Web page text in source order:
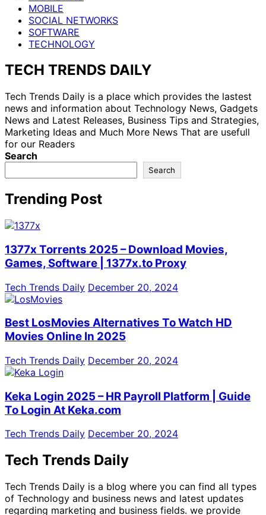
MOBILE
SOCIAL NETWORKS
SOFTWARE
TECHNOLOGY
TECH TRENDS DAILY
Tech Trends Daily is a place which provides the lastest
news and information about Technology News, Gadgets
News and Latest Releases, Business Tips and Strategies,
Marketing Ideas and Much More News That are usefull
for our Readers
Search
Search
Trending Post
1377x Torrents 2025 – Download Movies,
Games, Software | 1377x.to Proxy
Tech Trends Daily December 20, 2024
Best LosMovies Alternatives To Watch HD
Movies Online In 2025
Tech Trends Daily December 20, 2024
Keka Login 2025 – HR Payroll Platform | Guide
To Login At Keka.com
Tech Trends Daily December 20, 2024
Tech Trends Daily
Tech Trends Daily is a blog where you can find all types
of Technology and business news and latest updates
regarding marketing and business fields. we provide